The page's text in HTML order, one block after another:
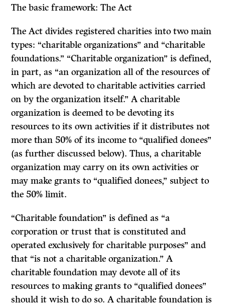
The basic framework: The Act
The Act divides registered charities into two main
types: “charitable organizations” and “charitable
foundations.” “Charitable organization” is defined,
in part, as “an organization all of the resources of
which are devoted to charitable activities carried
on by the organization itself.” A charitable
organization is deemed to be devoting its
resources to its own activities if it distributes not
more than 50% of its income to “qualified donees”
(as further discussed below). Thus, a charitable
organization may carry on its own activities or
may make grants to “qualified donees,” subject to
the 50% limit.
“Charitable foundation” is defined as “a
corporation or trust that is constituted and
operated exclusively for charitable purposes” and
that “is not a charitable organization.” A
charitable foundation may devote all of its
resources to making grants to “qualified donees”
should it wish to do so. A charitable foundation is